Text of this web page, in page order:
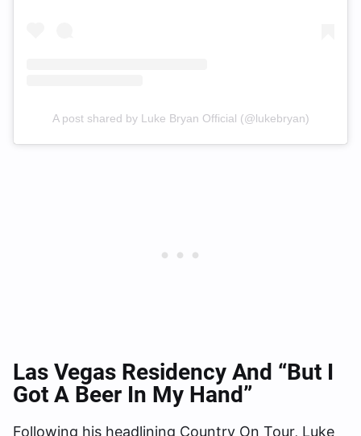
A post shared by Luke Bryan Official (@lukebryan)
Las Vegas Residency And “But I
Got A Beer In My Hand”
Following his headlining Country On Tour, Luke